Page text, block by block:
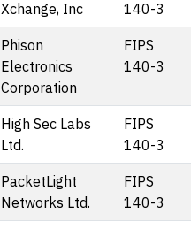
Xchange, Inc
140-3
Phison
Electronics
Corporation
FIPS
140-3
High Sec Labs
Ltd.
FIPS
140-3
PacketLight
Networks Ltd.
FIPS
140-3